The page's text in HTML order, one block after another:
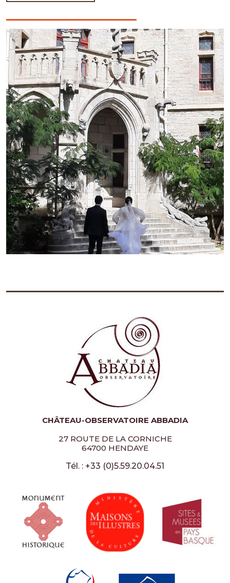
CHÂTEAU-OBSERVATOIRE ABBADIA
27 ROUTE DE LA CORNICHE
64700 HENDAYE
Tél. : +33 (0)5.59.20.04.51